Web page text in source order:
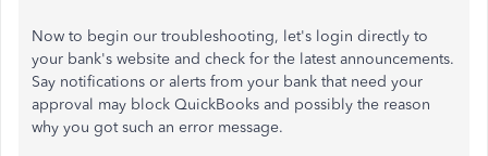
Now to begin our troubleshooting, let's login directly to
your bank's website and check for the latest announcements.
Say notifications or alerts from your bank that need your
approval may block QuickBooks and possibly the reason
why you got such an error message.